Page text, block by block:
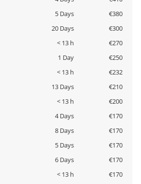
5 Days
€380
20 Days
€300
< 13 h
€270
1 Day
€250
< 13 h
€232
13 Days
€210
< 13 h
€200
4 Days
€170
8 Days
€170
5 Days
€170
6 Days
€170
< 13 h
€170